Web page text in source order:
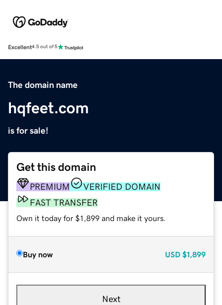
Excellent4.5 out of 5
The domain name
hqfeet.com
is for sale!
Get this domain
PREMIUM
VERIFIED DOMAIN
FAST TRANSFER
Own it today for $1,899 and make it yours.
Buy now USD $1,899
Next